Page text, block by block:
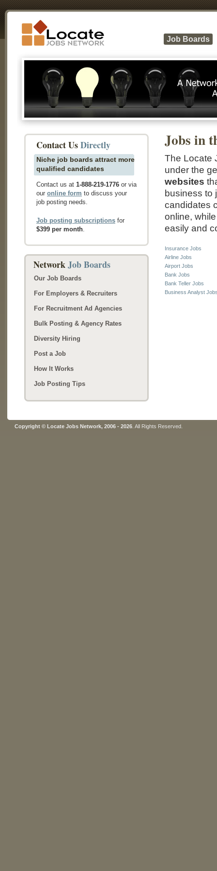
Job Boards
Jobs in
The Locate
under the
websites
business to
candidates
online,
easily and
Insurance Jobs
Airline Jobs
Airport Jobs
Bank Jobs
Bank Teller Jobs
Business Analyst
Contact UsDirectly
Niche job boards attract more
qualified candidates
Contact us at 1-888-219-1776 or via
our online form to discuss your
job posting needs.
Job posting subscriptions for
$399 per month.
NetworkJob Boards
Our Job Boards
For Employers & Recruiters
For Recruitment Ad Agencies
Bulk Posting & Agency Rates
Diversity Hiring
Post a Job
How It Works
Job Posting Tips
Copyright © Locate Jobs Network, 2006 - 2026 . All Rights Reserved.